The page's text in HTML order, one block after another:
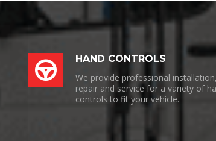
HAND CONTROLS
We provide professional installation,
repair and service for a variety of
controls to fit your vehicle.